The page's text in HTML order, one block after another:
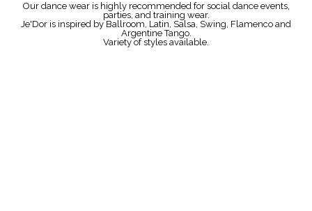
Our dance wear is highly recommended for social dance events,
parties, and training wear.
Je'Dor is inspired by Ballroom, Latin, Salsa, Swing, Flamenco and
Argentine Tango.
Variety of styles available.